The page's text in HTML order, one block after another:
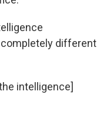
completely different
intelligence]